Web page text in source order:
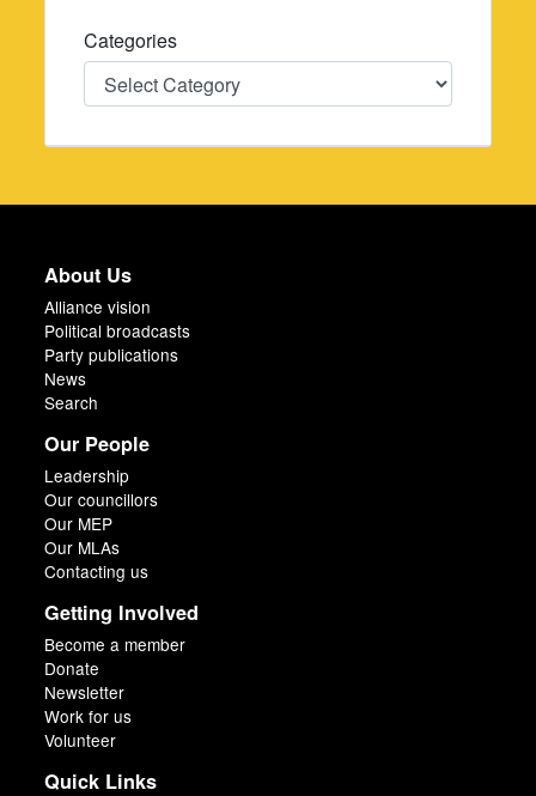
Categories
Categories
About Us
Alliance vision
Political broadcasts
Party publications
News
Search
Our People
Leadership
Our councillors
Our MEP
Our MLAs
Contacting us
Getting Involved
Become a member
Donate
Newsletter
Work for us
Volunteer
Quick Links